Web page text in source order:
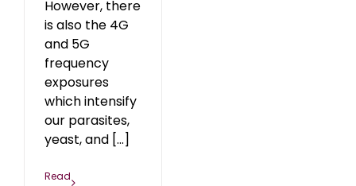
However, there
is also the 4G
and 5G
frequency
exposures
which intensify
our parasites,
yeast, and [...]
Read